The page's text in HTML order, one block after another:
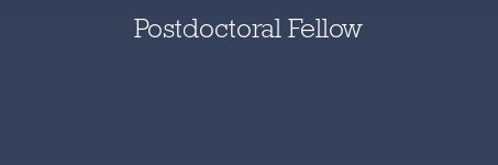
Postdoctoral Fellow